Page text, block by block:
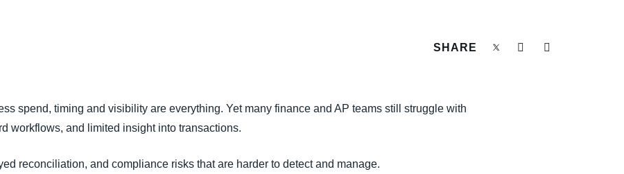
SHARE
spend, timing and visibility are everything. Yet many finance and AP teams still struggle with
workflows, and limited insight into transactions.
reconciliation, and compliance risks that are harder to detect and manage.